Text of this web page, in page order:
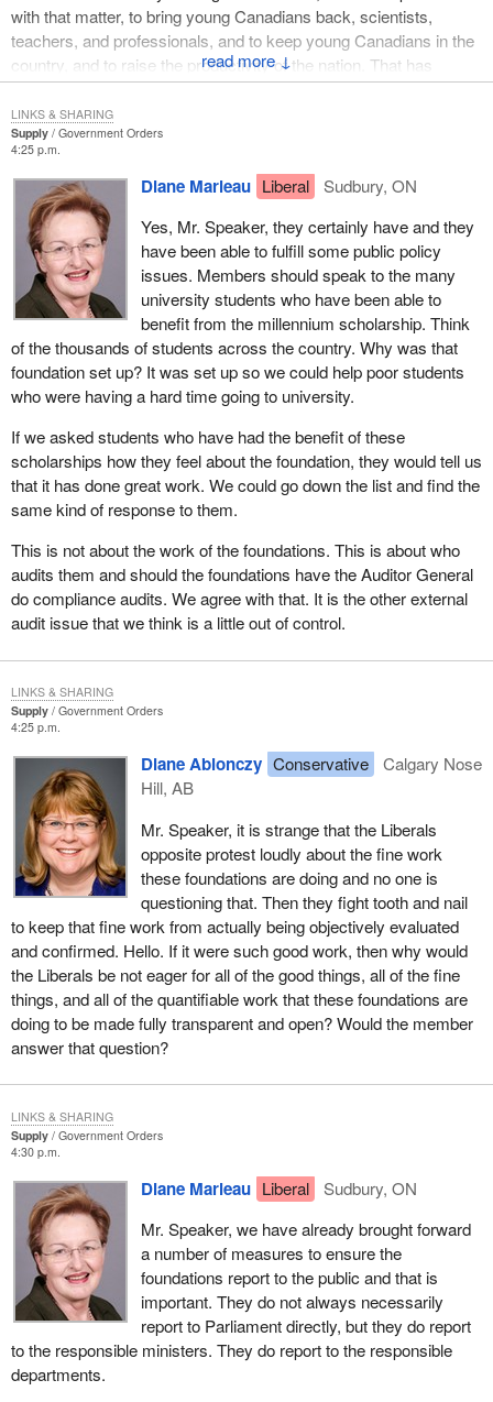
↓
with that matter, to bring young Canadians back, scientists,
teachers, and professionals, and to keep young Canadians in the
country, and to raise the productivity of the nation. That has
happened. A very large piece there was the long term effect of
these foundations.
Ask the members, Mr. Speaker, I know you know some of them,
whether any college or university in their ridings does not like and
appreciate what the Canada Foundation for Innovation and these
others foundations have done for them. They have done great
things. They are accountable, as my colleague has said. I accept
the fact these foundations are accountable. They are not
technically accountable to Parliament, a very fine point, but they
are fully accountable. Does she not agree they have done
wonderful public work?
Supply
Government Orders
4:25 p.m.
Diane Marleau Liberal
Sudbury, ON
Yes, Mr. Speaker, they certainly have and they
have been able to fulfill some public policy
issues. Members should speak to the many
university students who have been able to
benefit from the millennium scholarship. Think
of the thousands of students across the country. Why was that
foundation set up? It was set up so we could help poor students
who were having a hard time going to university.
If we asked students who have had the benefit of these
scholarships how they feel about the foundation, they would tell us
that it has done great work. We could go down the list and find the
same kind of response to them.
This is not about the work of the foundations. This is about who
audits them and should the foundations have the Auditor General
do compliance audits. We agree with that. It is the other external
audit issue that we think is a little out of control.
LINKS & SHARING
Supply
Government Orders
4:25 p.m.
Diane Ablonczy Conservative
Calgary Nose
Hill, AB
Mr. Speaker, it is strange that the Liberals
opposite protest loudly about the fine work
these foundations are doing and no one is
questioning that. Then they fight tooth and nail
to keep that fine work from actually being objectively evaluated
and confirmed. Hello. If it were such good work, then why would
the Liberals be not eager for all of the good things, all of the fine
things, and all of the quantifiable work that these foundations are
doing to be made fully transparent and open? Would the member
answer that question?
LINKS & SHARING
Supply
Government Orders
4:30 p.m.
Diane Marleau Liberal
Sudbury, ON
Mr. Speaker, we have already brought forward
a number of measures to ensure the
foundations report to the public and that is
important. They do not always necessarily
report to Parliament directly, but they do report
to the responsible ministers. They do report to the responsible
departments.
LINKS & SHARING